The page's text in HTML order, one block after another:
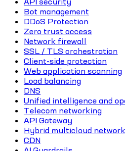
Bot management
DDoS Protection
Zero trust access
Network firewall
SSL / TLS orchestration
Client-side protection
Web application scanning
Load balancing
DNS
Unified intelligence and
Telecom networking
API Gateway
Hybrid multicloud
CDN